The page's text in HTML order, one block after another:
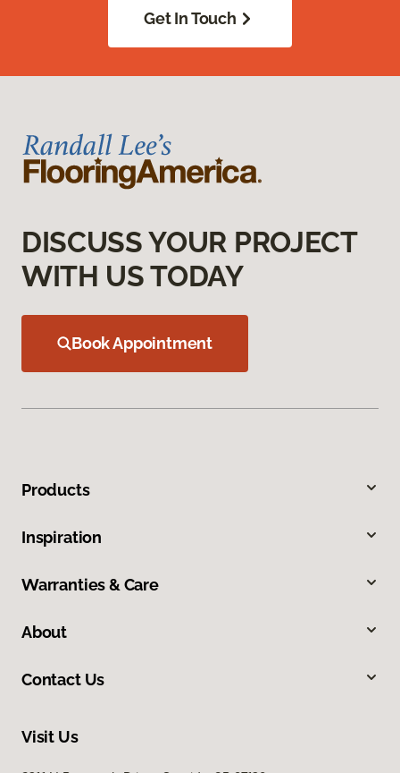
Get In Touch
DISCUSS YOUR PROJECT
WITH US TODAY
Book Appointment
Products
Inspiration
Warranties & Care
About
Contact Us
Visit Us